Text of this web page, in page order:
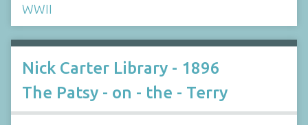
WWII
Nick Carter Library - 1896
The Patsy - on - the - Terry